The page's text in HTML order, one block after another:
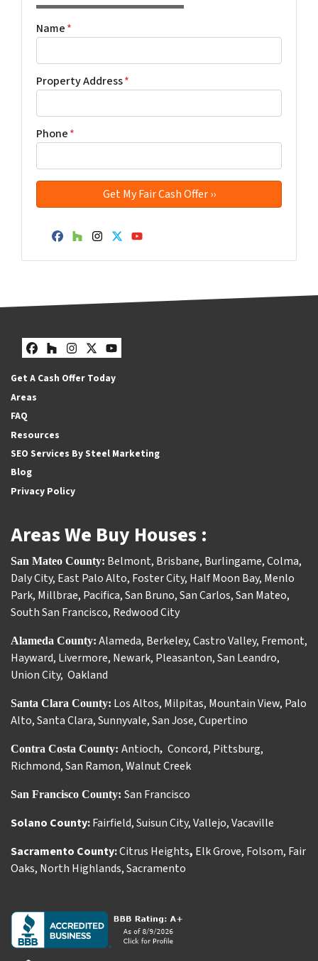
Name*
Property Address*
Phone*
Facebook
Houzz
Instagram
Twitter
YouTube
Facebook
Houzz
Instagram
Twitter
YouTube
Get A Cash Offer Today
Areas
FAQ
Resources
SEO Services By Steel Marketing
Blog
Privacy Policy
Areas We Buy Houses :
San Mateo County: Belmont, Brisbane, Burlingame,Colma,
Daly City, East Palo Alto, Foster City, Half Moon Bay, Menlo
Park, Millbrae, Pacifica,San Bruno,San Carlos,San Mateo,
South San Francisco, Redwood City
Alameda County: Alameda, Berkeley,Castro Valley, Fremont,
Hayward, Livermore, Newark, Pleasanton,San Leandro,
Union City, Oakland
Santa Clara County: Los Altos, Milpitas, Mountain View, Palo
Alto,Santa Clara,Sunnyvale,San Jose,Cupertino
Contra Costa County: Antioch, Concord, Pittsburg,
Richmond,San Ramon,Walnut Creek
San Francisco County: San Francisco
Solano County:Fairfield,Suisun City,Vallejo,Vacaville
Sacramento County:Citrus Heights, Elk Grove, Folsom, Fair
Oaks, North Highlands,Sacramento